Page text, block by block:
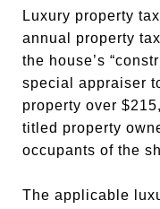
Luxury property
annual property
the house’s
special appraiser
property over
titled property
occupants of the
The applicable